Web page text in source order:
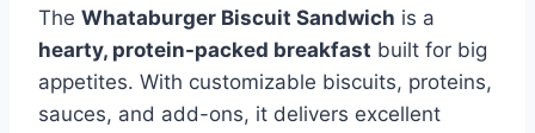
The Whataburger Biscuit Sandwich is a
hearty, protein-packed breakfast built for big
appetites. With customizable biscuits, proteins,
sauces, and add-ons, it delivers excellent